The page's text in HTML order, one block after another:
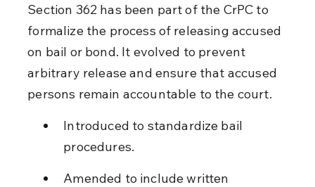
Section 362 has been part of the CrPC to
formalize the process of releasing accused
on bail or bond. It evolved to prevent
arbitrary release and ensure that accused
persons remain accountable to the court.
Introduced to standardize bail
procedures.
Amended to include written